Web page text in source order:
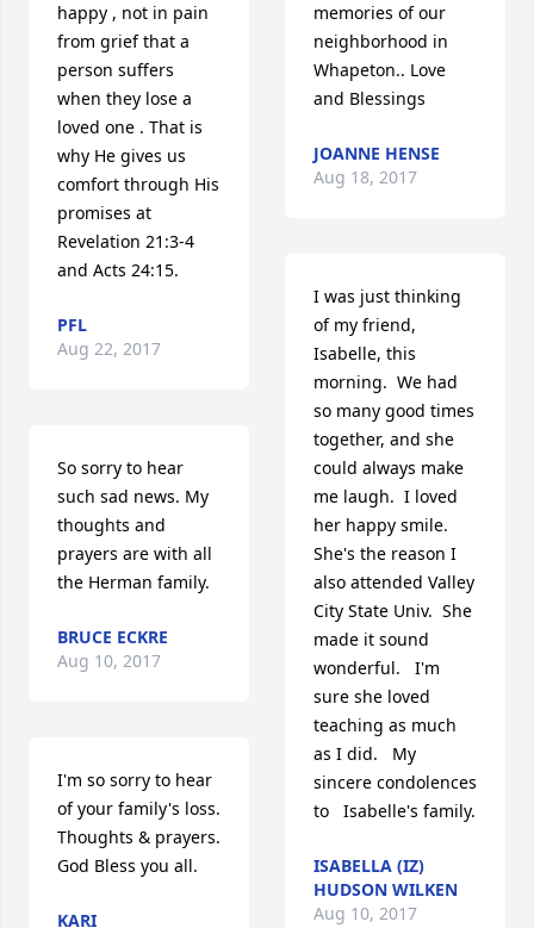
happy , not in pain
from grief that a
person suffers
when they lose a
loved one . That is
why He gives us
comfort through His
promises at
Revelation 21:3-4
and Acts 24:15.
PFL
Aug 22, 2017
So sorry to hear
such sad news. My
thoughts and
prayers are with all
the Herman family.
BRUCE ECKRE
Aug 10, 2017
I'm so sorry to hear
of your family's loss.
Thoughts & prayers.
God Bless you all.
KARI
memories of our
neighborhood in
Whapeton.. Love
and Blessings
JOANNE HENSE
Aug 18, 2017
I was just thinking
of my friend,
Isabelle, this
morning.  We had
so many good times
together, and she
could always make
me laugh.  I loved
her happy smile.
She's the reason I
also attended Valley
City State Univ.  She
made it sound
wonderful.   I'm
sure she loved
teaching as much
as I did.   My
sincere condolences
to   Isabelle's family.
ISABELLA (IZ)
HUDSON WILKEN
Aug 10, 2017